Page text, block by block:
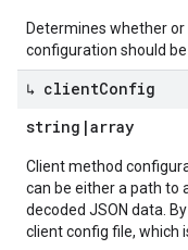
Determines whether
configuration should
↳ clientConfig
string |array
Client method
can be either a path to
decoded JSON data.
client config file, which